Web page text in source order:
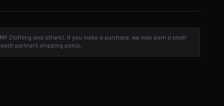
Clothing and others). If you make a purchase, we may earn a small
partner's shipping policy.